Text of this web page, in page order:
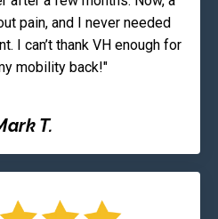
pain, and I never needed
I can’t thank VH enough for
mobility back!"
T.